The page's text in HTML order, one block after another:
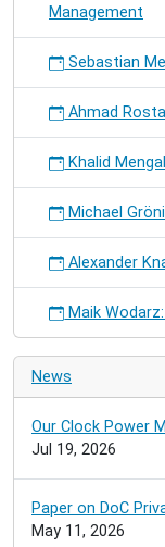
Management
Sebastian
Ahmad
Khalid
Michael
Alexander
Maik
News
Our Clock Power
Jul 19, 2026
Paper on DoC
May 11, 2026